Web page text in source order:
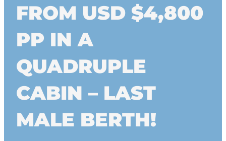
FROM USD $4,800
PP IN A
QUADRUPLE
CABIN – LAST
MALE BERTH!